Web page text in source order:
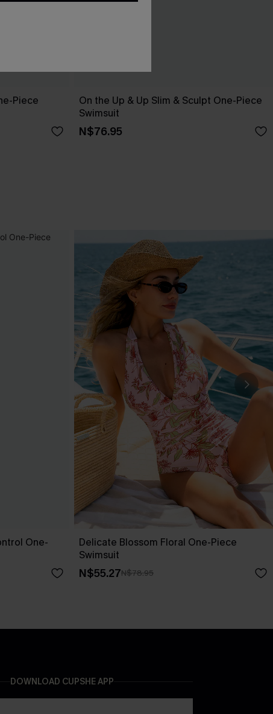
Piece
On the Up & Up Slim & Sculpt One-Piece
Swimsuit
N$76.95
One-
Delicate Blossom Floral One-Piece
Swimsuit
N$55.27N$78.95
DOWNLOAD CUPSHE APP